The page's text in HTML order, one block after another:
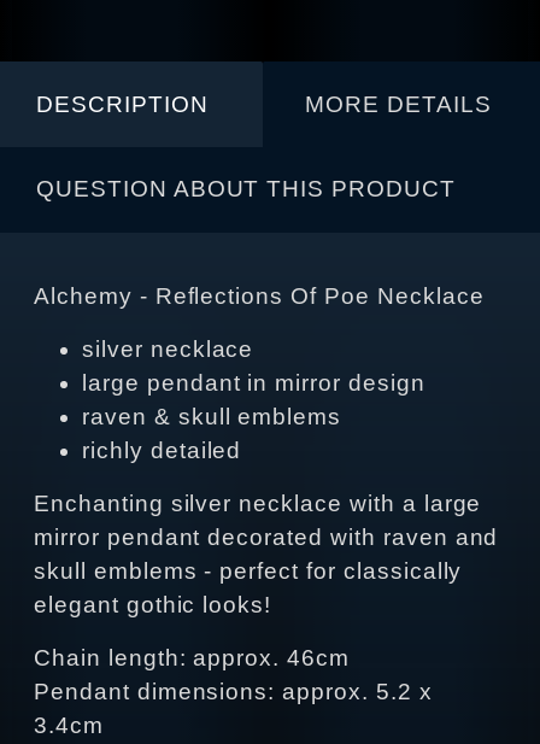
DESCRIPTION MORE DETAILS
QUESTION ABOUT THIS PRODUCT
Alchemy - Reflections Of Poe Necklace
silver necklace
large pendant in mirror design
raven & skull emblems
richly detailed
Enchanting silver necklace with a large
mirror pendant decorated with raven and
skull emblems - perfect for classically
elegant gothic looks!
Chain length: approx. 46cm
Pendant dimensions: approx. 5.2 x
3.4cm